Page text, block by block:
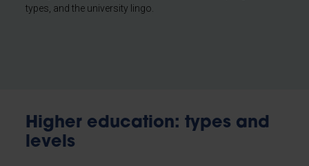
types, and the university lingo.
Higher education: types and
levels